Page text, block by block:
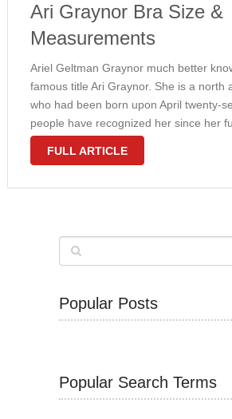
Ari Graynor Bra Size &
Measurements
Ariel Geltman Graynor much better
famous title Ari Graynor. She is a north
who had been born upon April twenty-
people have recognized her since her
“Fringe”. Her career began since 2001
FULL ARTICLE
Popular Posts
Popular Search Terms